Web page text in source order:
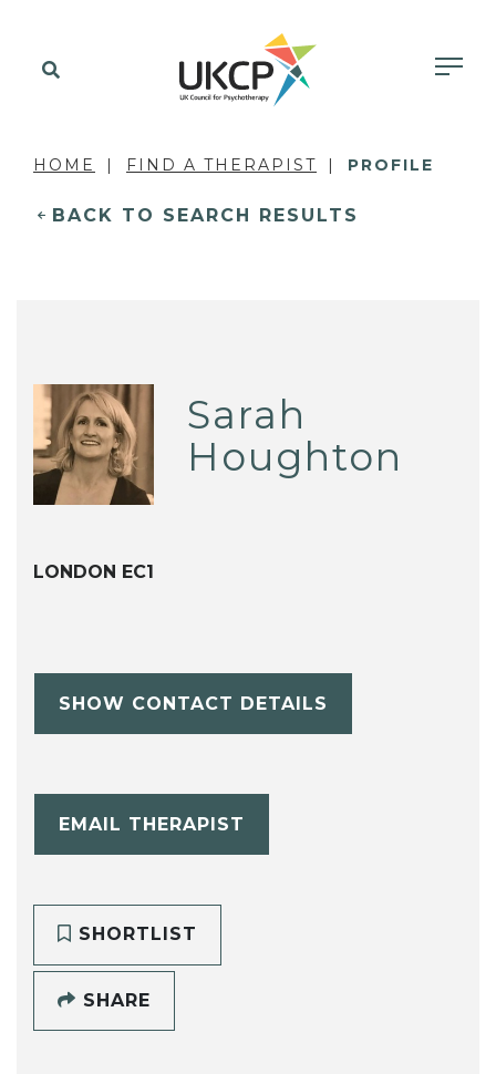
HOME FIND A THERAPIST PROFILE
BACK TO SEARCH RESULTS
Sarah
Houghton
LONDON EC1
SHOW CONTACT DETAILS
EMAIL THERAPIST
SHORTLIST
SHARE